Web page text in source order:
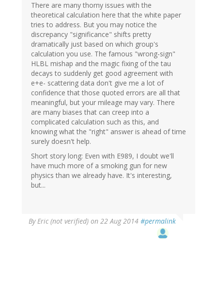
There are many thorny issues with the
theoretical calculation here that the white paper
tries to address. But you may notice the
discrepancy "significance" shifts pretty
dramatically just based on which group's
calculation you use. The famous "wrong-sign"
HLBL mishap and the magic fixing of the tau
decays to suddenly get good agreement with
e+e- scattering data don't give me a lot of
confidence that those quoted errors are all that
meaningful, but your mileage may vary. There
are many biases that can creep into a
complicated calculation such as this, and
knowing what the "right" answer is ahead of time
surely doesn't help.
Short story long: Even with E989, I doubt we'll
have much more of a smoking gun for new
physics than we already have. It's interesting,
but...
ByEric (not verified) on 22 Aug 2014 #permalink